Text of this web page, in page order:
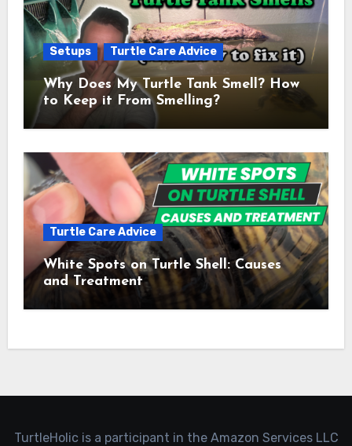
Setups Turtle Care Advice
Why Does My Turtle Tank Smell? How
to Keep it From Smelling?
Turtle Care Advice
White Spots on Turtle Shell: Causes
and Treatment
TurtleHolic is a participant in the Amazon Services LLC